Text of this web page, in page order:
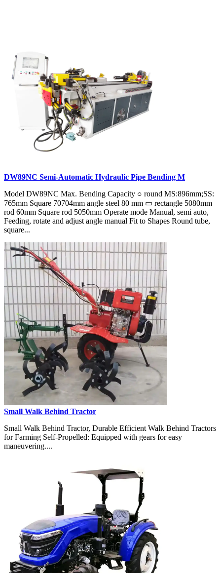
DW89NC Semi-Automatic Hydraulic Pipe Bending M
Model DW89NC Max. Bending Capacity ○ round MS:896mm;SS:
765mm Square 70704mm angle steel 80 mm ▭ rectangle 5080mm
rod 60mm Square rod 5050mm Operate mode Manual, semi auto,
Feeding, rotate and adjust angle manual Fit to Shapes Round tube,
square...
Small Walk Behind Tractor
Small Walk Behind Tractor, Durable Efficient Walk Behind Tractors
for Farming Self-Propelled: Equipped with gears for easy
maneuvering....